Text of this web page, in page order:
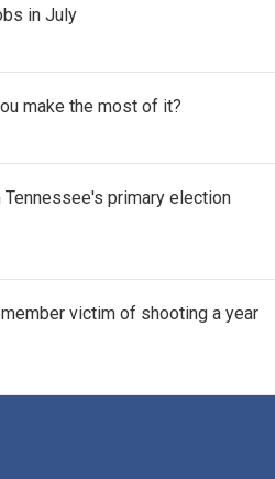
in July
make the most of it?
primary election
victim of shooting a year